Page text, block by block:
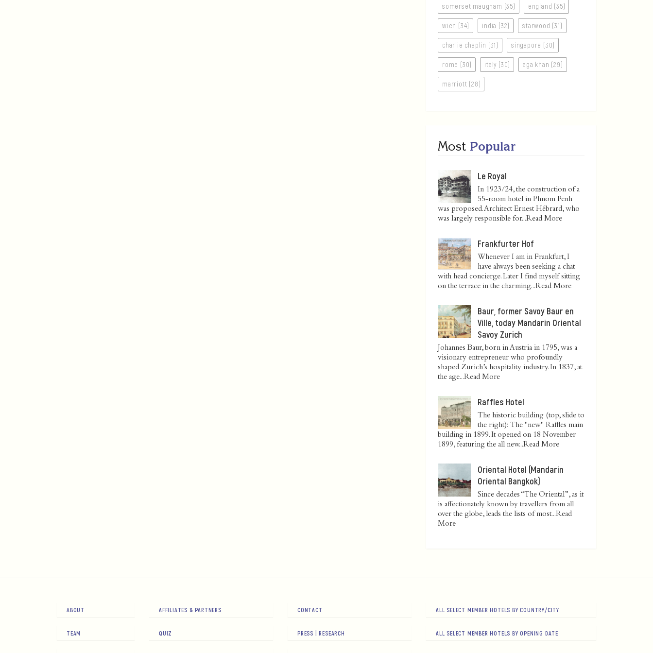
somerset maugham (35) england (35)
wien (34) india (32) starwood (31)
charlie chaplin (31) singapore (30)
rome (30) italy (30) aga khan (29)
marriott (28)
Most Popular
Le Royal
In 1923/24, the construction of a
55-room hotel in Phnom Penh
was proposed. Architect Ernest Hébrard, who
was largely responsible for...Read More
Frankfurter Hof
Whenever I am in Frankfurt, I
have always been seeking a chat
with head concierge. Later I find myself sitting
on the terrace in the charming...Read More
Baur, former Savoy Baur en
Ville, today Mandarin Oriental
Savoy Zurich
Johannes Baur, born in Austria in 1795, was a
visionary entrepreneur who profoundly
shaped Zurich’s hospitality industry. In 1837, at
the age...Read More
Raffles Hotel
The historic building (top, slide to
the right): The "new" Raffles main
building in 1899. It opened on 18 November
1899, featuring the all new...Read More
Oriental Hotel (Mandarin
Oriental Bangkok)
Since decades “The Oriental”, as it
is affectionately known by travellers from all
over the globe, leads the lists of most...Read
More
ABOUT
TEAM
AFFILIATES & PARTNERS
QUIZ
CONTACT
PRESS | RESEARCH
ALL SELECT MEMBER HOTELS BY COUNTRY/CITY
ALL SELECT MEMBER HOTELS BY OPENING DATE